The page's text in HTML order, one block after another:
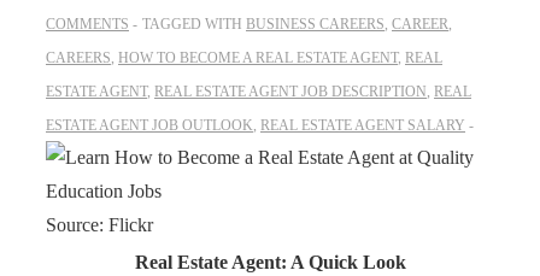
COMMENTS
TAGGED WITH BUSINESS CAREERS CAREER
CAREERS HOW TO BECOME A REAL ESTATE AGENT, REAL
ESTATE AGENT, REAL ESTATE AGENT JOB DESCRIPTION REAL
ESTATE AGENT JOB OUTLOOK REAL ESTATE AGENT SALARY
Source: Flickr
Real Estate Agent: A Quick Look